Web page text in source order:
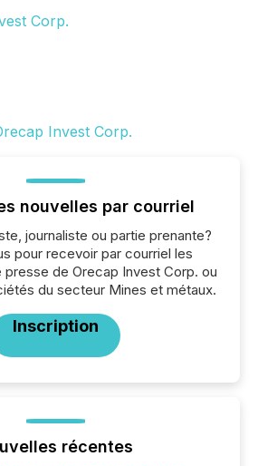
Corp.
nouvelles par courriel
journaliste ou partie prenante?
pour recevoir par courriel les
de Orecap Invest Corp. ou
du secteur Mines et métaux.
Inscription
récentes